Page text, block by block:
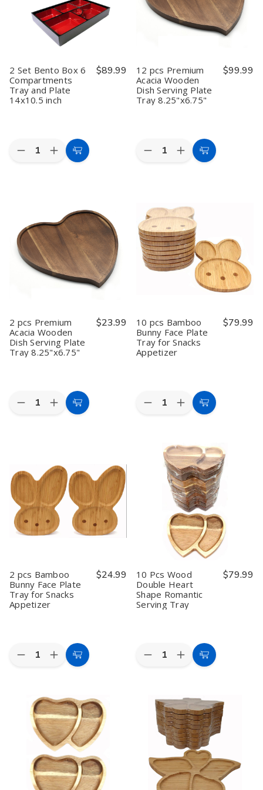
6000pcs,
Made
Japan
6000pcs,
Made
in
Japan
Plate
14x10.5
Plate
14x10.5
inch
2 Set Bento Box 6
Compartments
Tray and Plate
14x10.5 inch
$89.99
Quantity:
Decrease
Compartments
Tray
and
Plate
14x10.5
Increase
Quantity
Box
6
Compartments
Tray
and
Plate
14x10.5
inch
Add
12 pcs Premium
Acacia Wooden
Dish Serving Plate
Tray 8.25"x6.75"
$99.99
Quantity:
Decrease
Acacia
Wooden
Dish
Serving
Plate
Tray
8.25"x6.75"
Increase
Quantity
Acacia
Wooden
Dish
Serving
Plate
Tray
8.25"x6.75"
Add
2 pcs Premium
Acacia Wooden
Dish Serving Plate
Tray 8.25"x6.75"
$23.99
Quantity:
Decrease
Wooden
Dish
Serving
Plate
Tray
8.25"x6.75"
Increase
Quantity
Acacia
Wooden
Dish
Serving
Plate
Tray
8.25"x6.75"
Add
10 pcs Bamboo
Bunny Face Plate
Tray for Snacks
Appetizer
$79.99
Quantity:
Decrease
Bamboo
Bunny
Face
Plate
Snacks
Appetizer
Increase
Quantity
pcs
Bamboo
Bunny
Face
Plate
Tray
for
Snacks
Appetizer
Add
2 pcs Bamboo
Bunny Face Plate
Tray for Snacks
Appetizer
$24.99
Quantity:
Decrease
Bamboo
Bunny
Face
Plate
Snacks
Appetizer
Increase
Quantity
pcs
Bamboo
Bunny
Face
Plate
Tray
for
Snacks
Appetizer
Add
10 Pcs Wood
Double Heart
Shape Romantic
Serving Tray
$79.99
Quantity:
Decrease
Pcs
Wood
Double
Heart
Shape
Romantic
Serving
Tray
Increase
Quantity
Pcs
Wood
Double
Heart
Shape
Romantic
Serving
Tray
Add